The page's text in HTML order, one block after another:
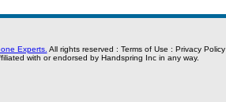
Experts. All rights reserved : Terms of Use : Privacy Policy
with or endorsed by Handspring Inc in any way.